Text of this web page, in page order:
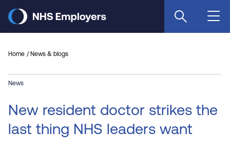
main
Home News & blogs
News
New resident doctor strikes the
last thing NHS leaders want